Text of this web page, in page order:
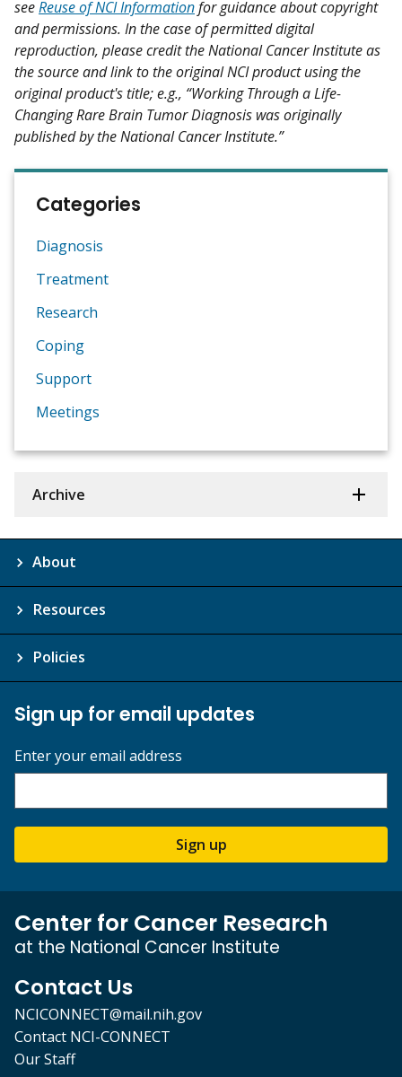
seeReuse of NCI Informationfor guidance about copyright
and permissions. In the case of permitted digital
reproduction, please credit the National Cancer Institute as
the source and link to the original NCI product using the
original product's title; e.g., “Working Through a Life-
Changing Rare Brain Tumor Diagnosis was originally
published by the National Cancer Institute.”
Categories
Diagnosis
Treatment
Research
Coping
Support
Meetings
Archive
About
Resources
Policies
Sign up for email updates
Enter your email address
Sign up
Center for Cancer Research
at the National Cancer Institute
Contact Us
NCICONNECT@mail.nih.gov
Contact NCI-CONNECT
Our Staff